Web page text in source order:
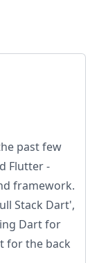
past few
Flutter -
framework.
Stack Dart',
Dart for
for the back